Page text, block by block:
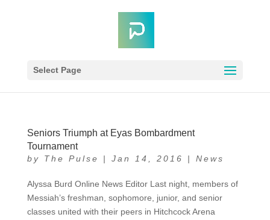
Select Page
Seniors Triumph at Eyas Bombardment
Tournament
by The Pulse | Jan 14, 2016 | News
Alyssa Burd Online News Editor Last night, members of
Messiah’s freshman, sophomore, junior, and senior
classes united with their peers in Hitchcock Arena